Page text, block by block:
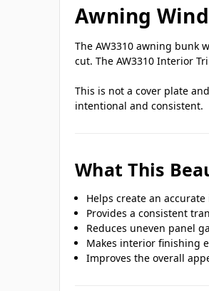
Awning
The AW3310 awning bunk
cut. The AW3310 Interior
This is not a cover plate
intentional and consistent.
What This
Helps create an
Provides a consistent
Reduces uneven panel
Makes interior finishing
Improves the overall